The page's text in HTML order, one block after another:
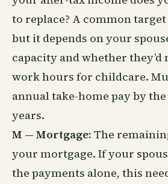
to replace? A common target
but it depends on your
capacity and whether they’d
work hours for childcare.
annual take-home pay by
years.
M — Mortgage: The
your mortgage. If your
the payments alone, this